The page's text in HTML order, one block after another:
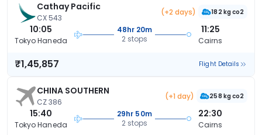
Cathay Pacific
CX 543
(+2 days) 182 kg co2
10:05
Tokyo Haneda
48hr 20m
2 stops
11:25
Cairns
₹1,45,857 Flight Details
CHINA SOUTHERN
CZ 386
(+1 day) 258 kg co2
15:40
Tokyo Haneda
29hr 50m
2 stops
22:30
Cairns